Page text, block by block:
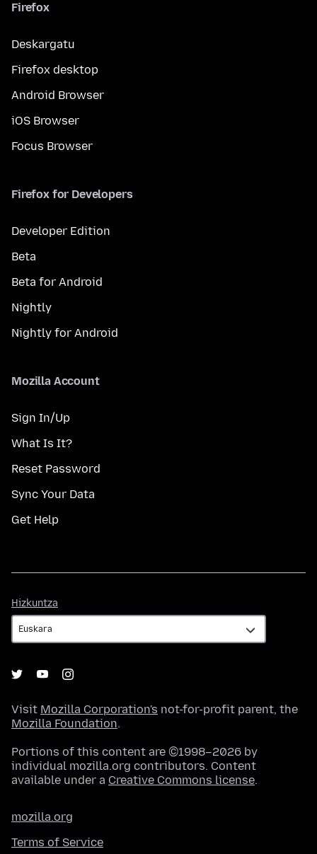
Firefox
Deskargatu
Firefox desktop
Android Browser
iOS Browser
Focus Browser
Firefox for Developers
Developer Edition
Beta
Beta for Android
Nightly
Nightly for Android
Mozilla Account
Sign In/Up
What Is It?
Reset Password
Sync Your Data
Get Help
Hizkuntza
Visit Mozilla Corporation's not-for-profit parent, the
Mozilla Foundation.
Portions of this content are ©1998–2026 by
individual mozilla.org contributors. Content
available under a Creative Commons license.
mozilla.org
Terms of Service